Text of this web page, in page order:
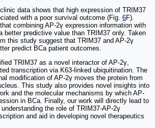
data shows that high expression of TRIM37
with a poor survival outcome (Fig. 6F).
combining AP-2γ expression information with
better predictive value than TRIM37 only. Taken
this study suggest that TRIM37 and AP-2γ
predict BCa patient outcomes.
TRIM37 as a novel interactor of AP-2γ,
transcription via K63-linked ubiquitination. The
modification of AP-2γ moves the protein from
This study also provides novel insights into
and the molecular mechanisms by which AP-
in BCa. Finally, our work will directly lead to
the role of TRIM37-AP-2γ
and aid in developing novel therapeutics